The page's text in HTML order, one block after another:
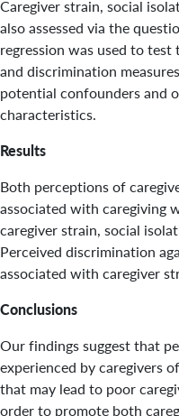
Caregiver strain, social
also assessed via the
regression was used to
and discrimination
potential confounders and
characteristics.
Results
Both perceptions of
associated with caregiving
caregiver strain, social
Perceived discrimination
associated with caregiver
Conclusions
Our findings suggest that
experienced by caregivers
that may lead to poor
order to promote both